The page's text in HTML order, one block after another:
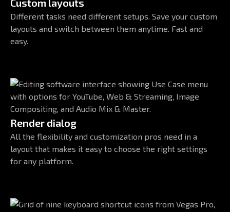
Custom layouts
Different tasks need different setups. Save your custom
layouts and switch between them anytime. Fast and
easy.
Render dialog
All the flexibility and customization pros need in a
layout that makes it easy to choose the right settings
for any platform.